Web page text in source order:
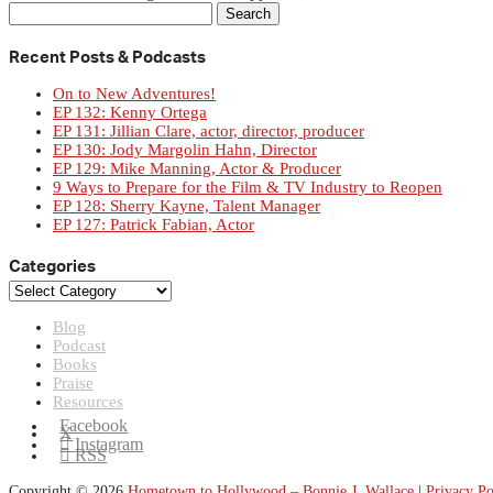
for:
Recent Posts & Podcasts
On to New Adventures!
EP 132: Kenny Ortega
EP 131: Jillian Clare, actor, director, producer
EP 130: Jody Margolin Hahn, Director
EP 129: Mike Manning, Actor & Producer
9 Ways to Prepare for the Film & TV Industry to Reopen
EP 128: Sherry Kayne, Talent Manager
EP 127: Patrick Fabian, Actor
Categories
Categories
Blog
Podcast
Books
Praise
Resources
Facebook
X
Instagram
RSS